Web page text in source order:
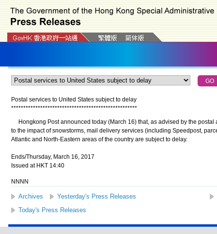
Postal services to United States subject to delay
****************************************************
Hongkong Post announced today (March 16) that, as advised by the postal
to the impact of snowstorms, mail delivery services (including Speedpost,
Atlantic and North-Eastern areas of the country are subject to delay.
Ends/Thursday, March 16, 2017
Issued at HKT 14:40
NNNN
Archives Yesterday's Press Releases
Today's Press Releases